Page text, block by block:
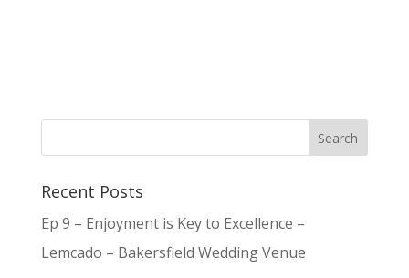
Recent Posts
Ep 9 – Enjoyment is Key to Excellence –
Lemcado – Bakersfield Wedding Venue